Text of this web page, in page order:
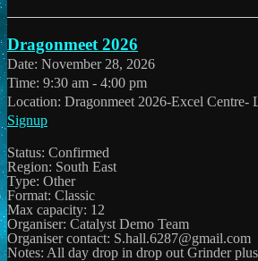
Dragonmeet 2026
Date: November 28, 2026
Time: 9:30 am - 4:00 pm
Location: Dragonmeet 2026-Excel Centre-
Signup
Status: Confirmed
Region: South East
Type: Other
Format: Classic
Max capacity: 12
Organiser: Catalyst Demo Team
Organiser contact: S.hall.6287@gmail.com
Notes: All day drop in drop out Grinder